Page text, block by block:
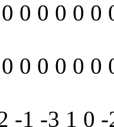
0 0 0 0 0
0 0 0 0 0
-1 -3 1 0